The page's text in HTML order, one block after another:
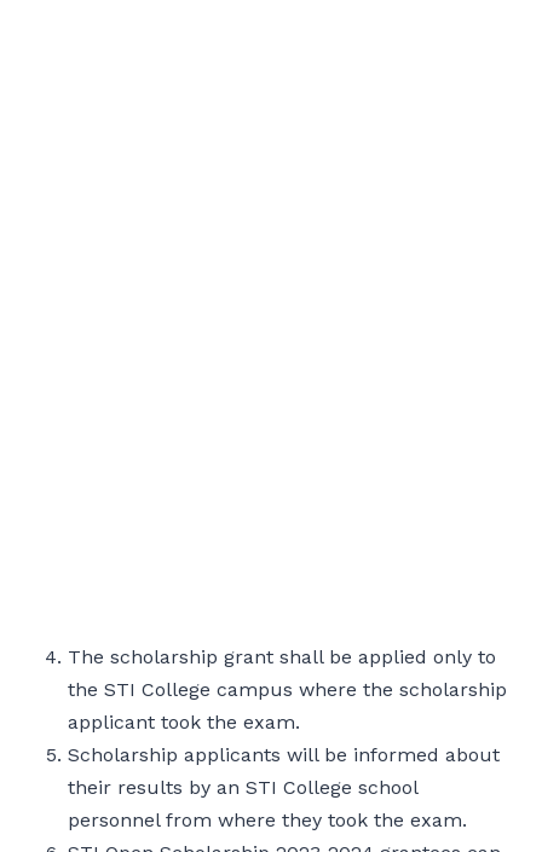
The scholarship grant shall be applied only to
the STI College campus where the scholarship
applicant took the exam.
Scholarship applicants will be informed about
their results by an STI College school
personnel from where they took the exam.